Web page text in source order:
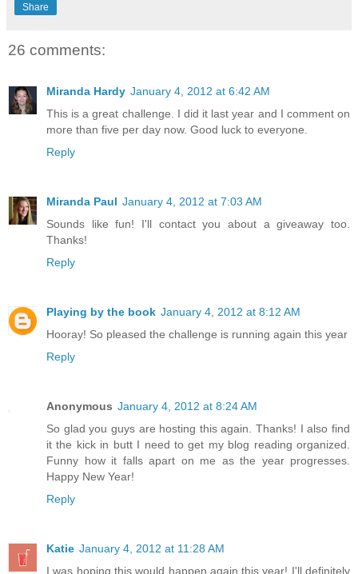
Share
26 comments:
Miranda Hardy January 4, 2012 at 6:42 AM
This is a great challenge. I did it last year and I comment on
more than five per day now. Good luck to everyone.
Reply
Miranda Paul January 4, 2012 at 7:03 AM
Sounds like fun! I'll contact you about a giveaway too.
Thanks!
Reply
Playing by the book January 4, 2012 at 8:12 AM
Hooray! So pleased the challenge is running again this year
Reply
Anonymous January 4, 2012 at 8:24 AM
So glad you guys are hosting this again. Thanks! I also find
it the kick in butt I need to get my blog reading organized.
Funny how it falls apart on me as the year progresses.
Happy New Year!
Reply
Katie January 4, 2012 at 11:28 AM
I was hoping this would happen again this year! I'll definitely